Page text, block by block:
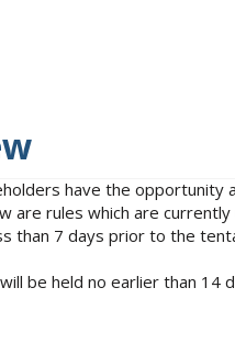
have the
rules which are
than 7 days prior to the
be held no earlier than